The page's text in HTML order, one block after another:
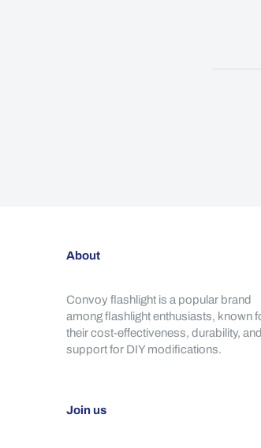
About
Convoy flashlight is a popular brand
among flashlight enthusiasts, known
their cost-effectiveness, durability, and
support for DIY modifications.
Join us